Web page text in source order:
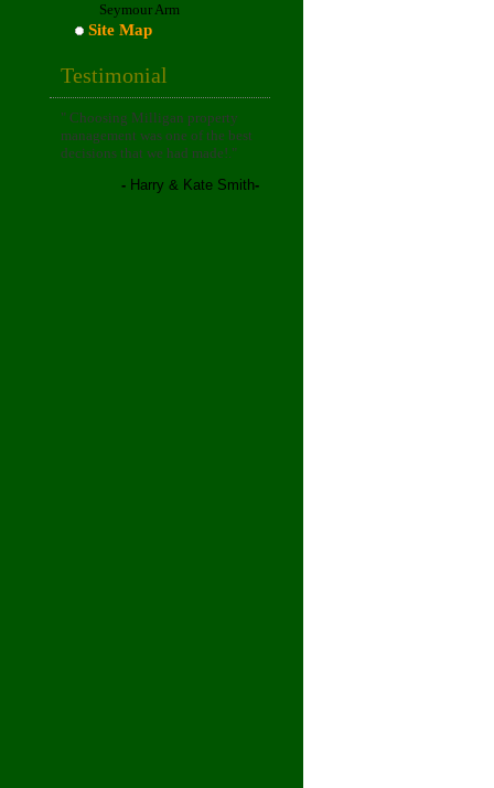
Seymour Arm
Site Map
Testimonial
" Choosing Milligan property
management was one of the best
decisions that we had made!."
- Harry & Kate Smith-